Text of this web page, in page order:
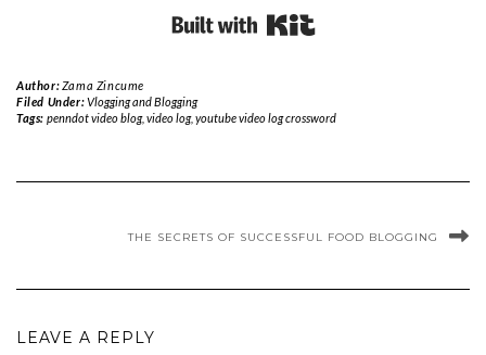
Author:Zama Zincume
Filed Under:Vlogging and Blogging
Tags: penndot video blog, video log, youtube video log crossword
THE SECRETS OF SUCCESSFUL FOOD BLOGGING
LEAVE A REPLY